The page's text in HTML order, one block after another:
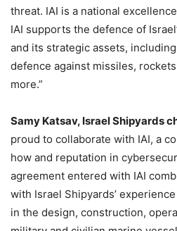
threat. IAI is a national
IAI supports the defence of
and its strategic assets,
defence against missiles,
more.”
Samy Katsav, Israel Shipyards
proud to collaborate with IAI, a
how and reputation in
agreement entered with IAI
with Israel Shipyards’
in the design, construction,